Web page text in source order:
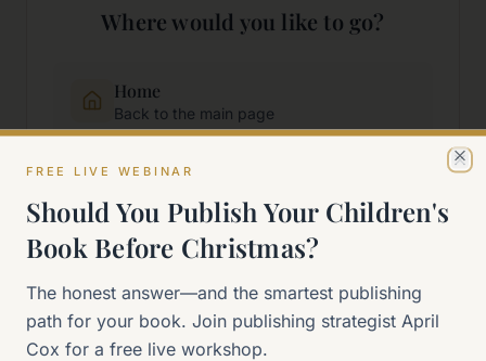
Where would you like to go?
Home
Back to the main page
Start Here
New to self-publishing?
Our signature program
FREE LIVE WEBINAR
Should You Publish Your Children's
Book Before Christmas?
The honest answer—and the smartest publishing
path for your book. Join publishing strategist April
Cox for a free live workshop.